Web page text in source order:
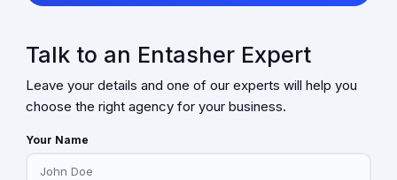
Talk to an Entasher Expert
Leave your details and one of our experts will help you
choose the right agency for your business.
Your Name